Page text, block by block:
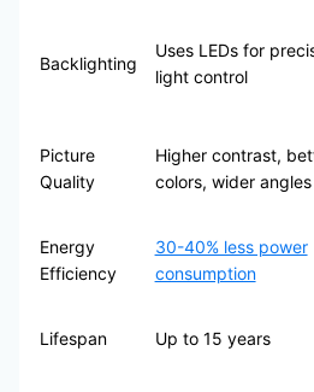
Backlighting
Uses LEDs for
light control
Picture
Quality
Higher contrast,
colors, wider angles
Energy
Efficiency
30-40% less power
consumption
Lifespan Up to 15 years